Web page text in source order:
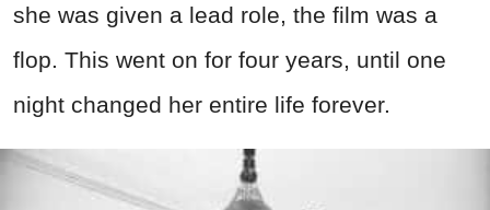
she was given a lead role, the film was a
flop. This went on for four years, until one
night changed her entire life forever.